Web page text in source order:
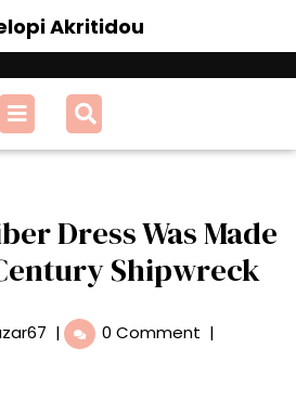
Akritidou
Open
Menu
Dress Was Made
Shipwreck
This
Wood-
| 0 Comment |